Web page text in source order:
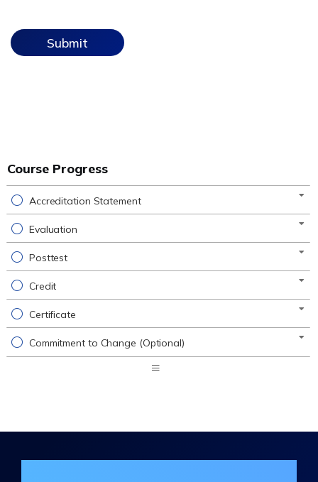
Course Progress
Accreditation Statement
Evaluation
Posttest
Credit
Certificate
Commitment to Change (Optional)